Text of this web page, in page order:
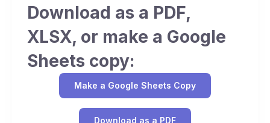
Download as a PDF,
XLSX, or make a Google
Sheets copy:
Make a Google Sheets Copy
Download as a PDF